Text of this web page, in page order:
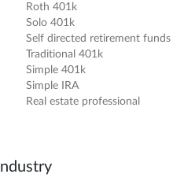
Roth 401k
Solo 401k
Self directed retirement funds
Traditional 401k
Simple 401k
Simple IRA
Real estate professional
Industry